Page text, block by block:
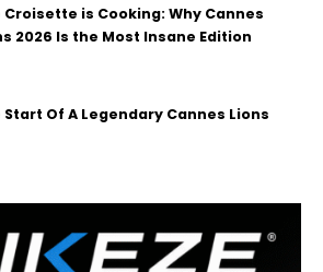
Croisette is Cooking: Why Cannes
2026 Is the Most Insane Edition
Start Of A Legendary Cannes Lions